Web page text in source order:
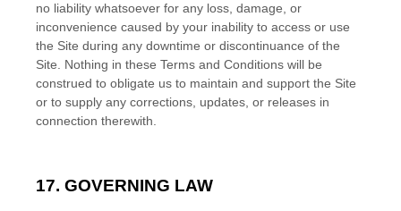
no liability whatsoever for any loss, damage, or
inconvenience caused by your inability to access or use
the Site during any downtime or discontinuance of the
Site. Nothing in these Terms and Conditions will be
construed to obligate us to maintain and support the Site
or to supply any corrections, updates, or releases in
connection therewith.
17. GOVERNING LAW